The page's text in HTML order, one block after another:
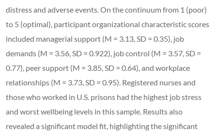
distress and adverse events. On the continuum from 1 (poor)
to 5 (optimal), participant organizational characteristic scores
included managerial support (M = 3.13, SD = 0.35), job
demands (M = 3.56, SD = 0.922), job control (M = 3.57, SD =
0.77), peer support (M = 3.85, SD = 0.64), and workplace
relationships (M = 3.73, SD = 0.95). Registered nurses and
those who worked in U.S. prisons had the highest job stress
and worst wellbeing levels in this sample. Results also
revealed a significant model fit, highlighting the significant